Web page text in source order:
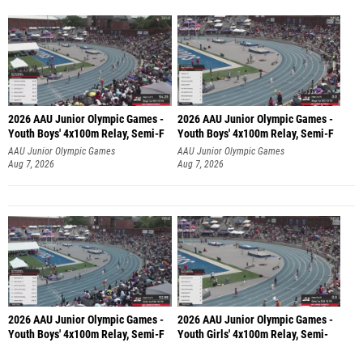
2026 AAU Junior Olympic Games -
Youth Boys' 4x100m Relay, Semi-F
AAU Junior Olympic Games
Aug 7, 2026
2026 AAU Junior Olympic Games -
Youth Boys' 4x100m Relay, Semi-F
AAU Junior Olympic Games
Aug 7, 2026
2026 AAU Junior Olympic Games -
Youth Boys' 4x100m Relay, Semi-F
2026 AAU Junior Olympic Games -
Youth Girls' 4x100m Relay, Semi-